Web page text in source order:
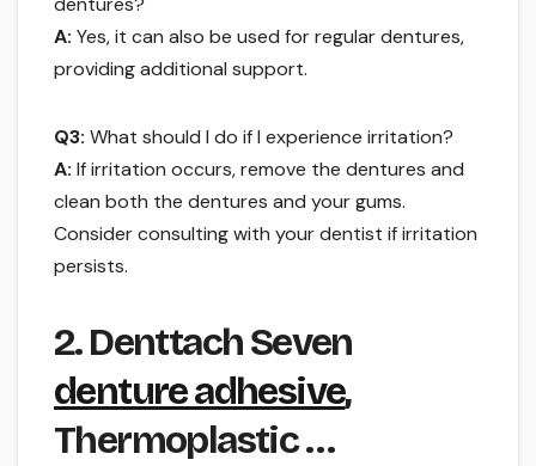
A: Yes, it can also be used for regular dentures,
providing additional support.
Q3: What should I do if I experience irritation?
A: If irritation occurs, remove the dentures and
clean both the dentures and your gums.
Consider consulting with your dentist if irritation
persists.
2. Denttach Seven
denture adhesive,
Thermoplastic …